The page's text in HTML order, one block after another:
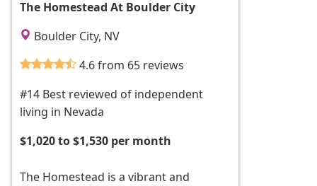
The Homestead At Boulder City
Boulder City, NV
4.6 from 65 reviews
#14 Best reviewed of independent
living in Nevada
$1,020 to $1,530 per month
The Homestead is a vibrant and